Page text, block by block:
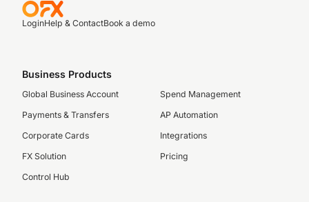
LoginHelp & ContactBook a demo
Business Products
Global Business Account
Payments & Transfers
Corporate Cards
FX Solution
Control Hub
Spend Management
AP Automation
Integrations
Pricing